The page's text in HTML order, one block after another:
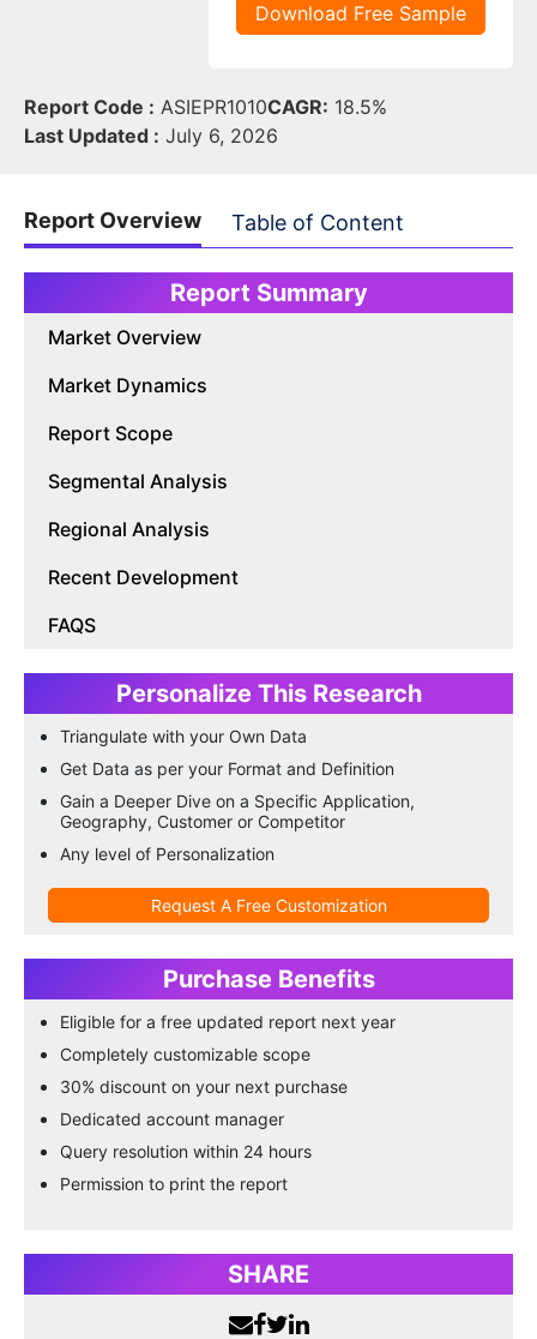
Download Free Sample
Report Code : ASIEPR1010CAGR: 18.5%
Last Updated : July 6, 2026
Report Overview Table of Content
Report Summary
Market Overview
Market Dynamics
Report Scope
Segmental Analysis
Regional Analysis
Recent Development
FAQS
Personalize This Research
Triangulate with your Own Data
Get Data as per your Format and Definition
Gain a Deeper Dive on a Specific Application,
Geography, Customer or Competitor
Any level of Personalization
Request A Free Customization
Purchase Benefits
Eligible for a free updated report next year
Completely customizable scope
30% discount on your next purchase
Dedicated account manager
Query resolution within 24 hours
Permission to print the report
SHARE